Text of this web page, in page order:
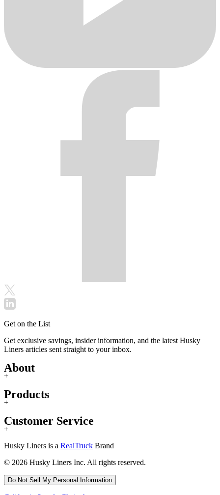
Get on the List
Get exclusive savings, insider information, and the latest Husky
Liners articles sent straight to your inbox.
About
+
Products
+
Customer Service
+
Husky Liners is a RealTruck Brand
© 2026 Husky Liners Inc. All rights reserved.
Do Not Sell My Personal Information